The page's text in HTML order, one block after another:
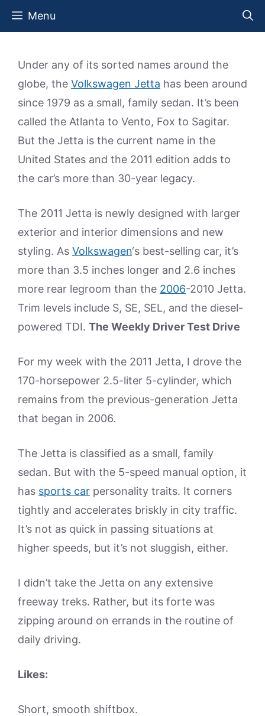
Skip
Menu
Under any of its sorted names around the
globe, the Volkswagen Jetta has been around
since 1979 as a small, family sedan. It’s been
called the Atlanta to Vento, Fox to Sagitar.
But the Jetta is the current name in the
United States and the 2011 edition adds to
the car’s more than 30-year legacy.
The 2011 Jetta is newly designed with larger
exterior and interior dimensions and new
styling. As Volkswagen‘s best-selling car, it’s
more than 3.5 inches longer and 2.6 inches
more rear legroom than the 2006-2010 Jetta.
Trim levels include S, SE, SEL, and the diesel-
powered TDI. The Weekly Driver Test Drive
For my week with the 2011 Jetta, I drove the
170-horsepower 2.5-liter 5-cylinder, which
remains from the previous-generation Jetta
that began in 2006.
The Jetta is classified as a small, family
sedan. But with the 5-speed manual option, it
has sports car personality traits. It corners
tightly and accelerates briskly in city traffic.
It’s not as quick in passing situations at
higher speeds, but it’s not sluggish, either.
I didn’t take the Jetta on any extensive
freeway treks. Rather, but its forte was
zipping around on errands in the routine of
daily driving.
Likes:
Short, smooth shiftbox.